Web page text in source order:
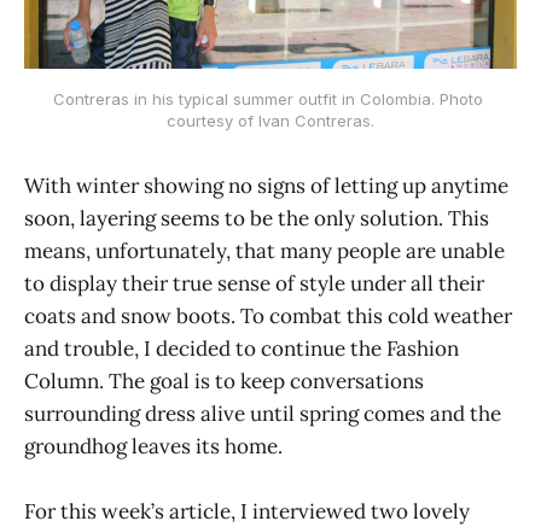
Contreras in his typical summer outfit in Colombia. Photo
courtesy of Ivan Contreras.
With winter showing no signs of letting up anytime
soon, layering seems to be the only solution. This
means, unfortunately, that many people are unable
to display their true sense of style under all their
coats and snow boots. To combat this cold weather
and trouble, I decided to continue the Fashion
Column. The goal is to keep conversations
surrounding dress alive until spring comes and the
groundhog leaves its home.
For this week’s article, I interviewed two lovely